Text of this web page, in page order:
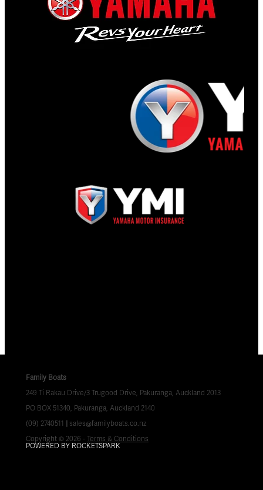
Family Boats
249 Ti Rakau Drive/3 Trugood Drive, Pakuranga, Auckland 2013
PO BOX 51340, Pakuranga, Auckland 2140
(09) 2740511 | sales@familyboats.co.nz
Copyright © 2026 - Terms & Conditions
POWERED BY ROCKETSPARK